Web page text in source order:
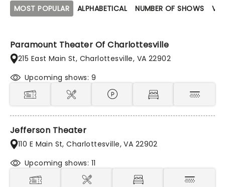
MOST POPULAR ALPHABETICAL NUMBER OF SHOWS
Paramount Theater Of Charlottesville
215 East Main St, Charlottesville, VA 22902
Upcoming shows: 9
Jefferson Theater
110 E Main St, Charlottesville, VA 22902
Upcoming shows: 11